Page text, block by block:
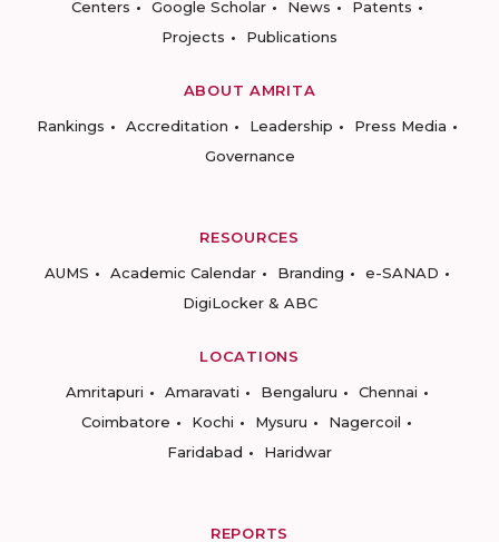
Centers
Google Scholar News
Patents
Projects
Publications
ABOUT AMRITA
Rankings
Accreditation Leadership
Press Media
Governance
RESOURCES
AUMS
Academic Calendar Branding
e-SANAD
DigiLocker & ABC
LOCATIONS
Amritapuri
Amaravati Bengaluru
Chennai
Coimbatore
Kochi Mysuru
Nagercoil
Faridabad
Haridwar
REPORTS